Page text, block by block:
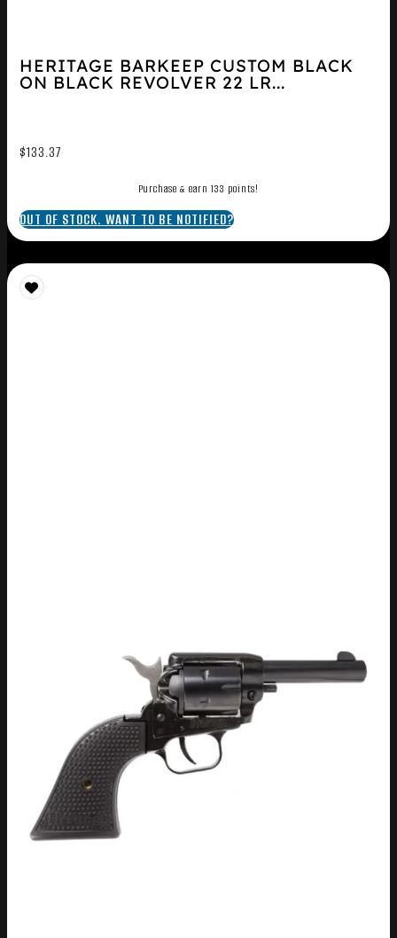
HERITAGE BARKEEP CUSTOM BLACK
ON BLACK REVOLVER 22 LR...
$133.37
Purchase & earn 133 points!
OUT OF STOCK. WANT TO BE NOTIFIED?